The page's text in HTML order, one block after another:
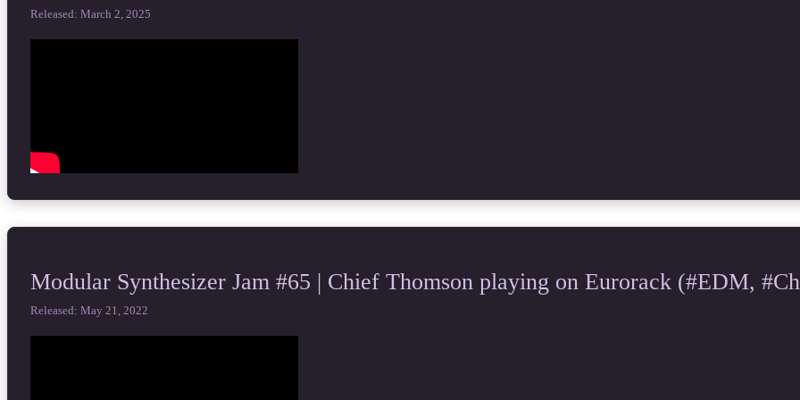
Released: March 2, 2025
Modular Synthesizer Jam #65 | Chief Thomson playing on Eurorack (#EDM,
Released: May 21, 2022